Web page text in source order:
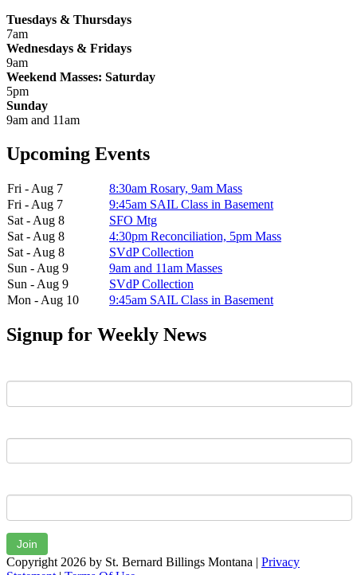
Tuesdays & Thursdays
7am
Wednesdays & Fridays
9am
Weekend Masses: Saturday
5pm
Sunday
9am and 11am
Upcoming Events
Fri - Aug 7
8:30am Rosary, 9am Mass
Fri - Aug 7
9:45am SAIL Class in Basement
Sat - Aug 8
SFO Mtg
Sat - Aug 8
4:30pm Reconciliation, 5pm Mass
Sat - Aug 8
SVdP Collection
Sun - Aug 9
9am and 11am Masses
Sun - Aug 9
SVdP Collection
Mon - Aug 10
9:45am SAIL Class in Basement
Signup for Weekly News
Join
Copyright 2026 by St. Bernard Billings Montana | Privacy